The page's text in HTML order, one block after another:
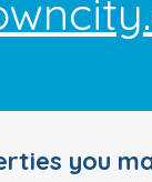
you